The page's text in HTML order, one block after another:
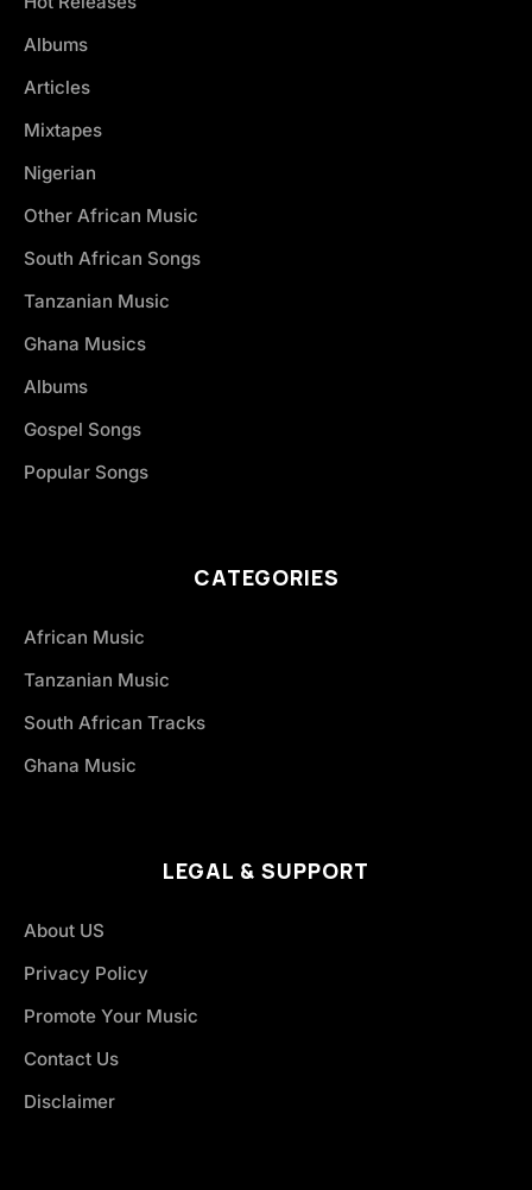
Albums
Articles
Mixtapes
Nigerian
Other African Music
South African Songs
Tanzanian Music
Ghana Musics
Albums
Gospel Songs
Popular Songs
CATEGORIES
African Music
Tanzanian Music
South African Tracks
Ghana Music
LEGAL & SUPPORT
About US
Privacy Policy
Promote Your Music
Contact Us
Disclaimer